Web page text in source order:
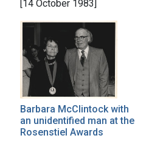
[14 October 1983]
Barbara McClintock with
an unidentified man at the
Rosenstiel Awards